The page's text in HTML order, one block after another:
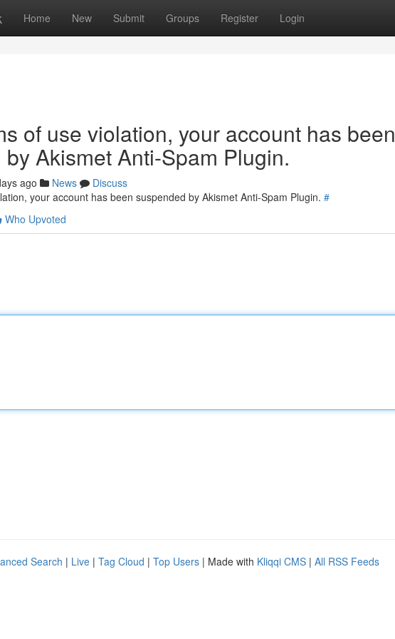
Home New Submit Groups Register Login
of use violation, your account has been
Akismet Anti-Spam Plugin.
ago News
Discuss
your account has been suspended by Akismet Anti-Spam Plugin. #
Who Upvoted
Search | Live | Tag Cloud | Top Users | Made with Kliqqi CMS | All RSS Feeds